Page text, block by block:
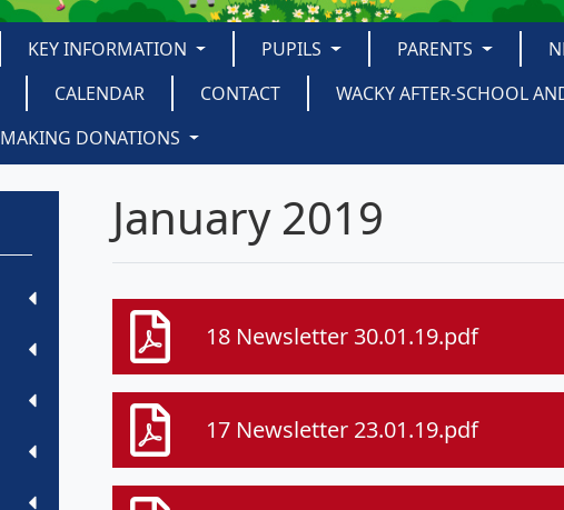
KEY INFORMATION PUPILS PARENTS
CALENDAR CONTACT
WACKY AFTER-SCHOOL
MAKING DONATIONS
January 2019
18 Newsletter 30.01.19.pdf
17 Newsletter 23.01.19.pdf